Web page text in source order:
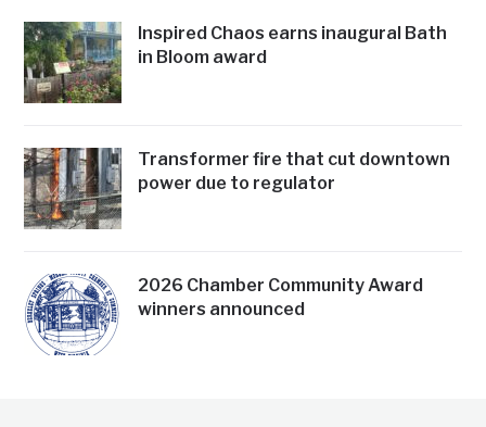
Inspired Chaos earns inaugural Bath
in Bloom award
Transformer fire that cut downtown
power due to regulator
2026 Chamber Community Award
winners announced